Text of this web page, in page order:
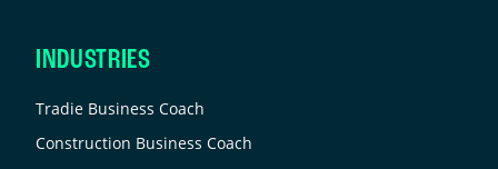
INDUSTRIES
Tradie Business Coach
Construction Business Coach